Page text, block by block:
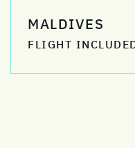
MALDIVES
FLIGHT